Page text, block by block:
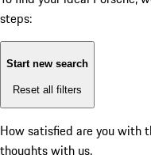
steps:
Start new search
Reset all filters
How satisfied are you with
thoughts with us.